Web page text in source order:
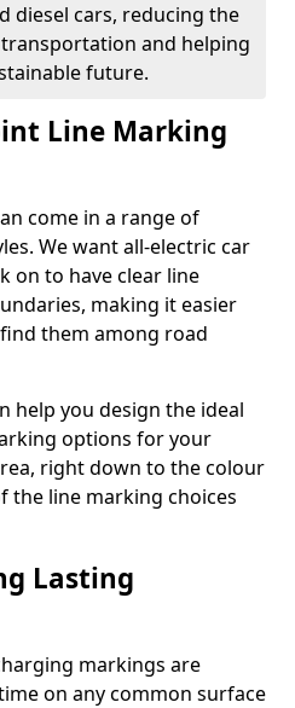
diesel cars, reducing the
and helping
future.
Line Marking
come in a range of
We want all-electric car
on to have clear line
making it easier
them among road
help you design the ideal
options for your
right down to the colour
the line marking choices
Lasting
markings are
on any common surface